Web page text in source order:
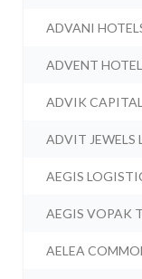
ADVANI
ADVENT
ADVIK
ADVIT JEWELS
AEGIS
AEGIS VOPAK
AELEA